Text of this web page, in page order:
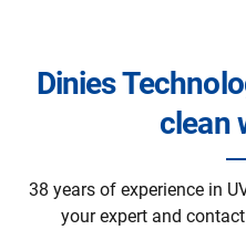
Dinies
clean
38 years of experience in
your expert and